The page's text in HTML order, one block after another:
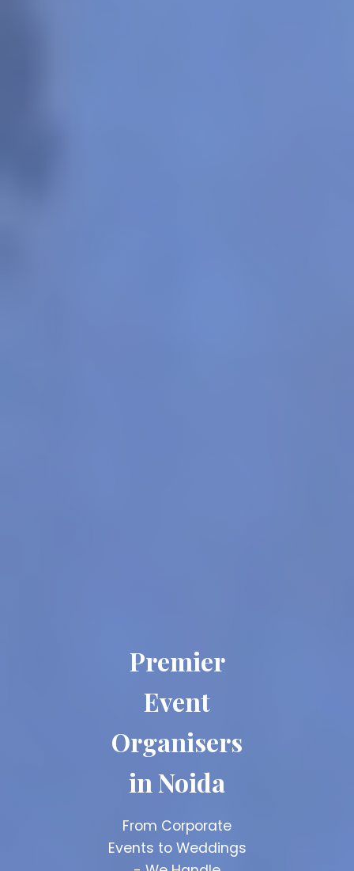
Premier
Event
Organisers
in Noida
From Corporate
Events to Weddings
Top Event
Planners
Noida
15+ Years Experience
| 1000+ Successful
Events | 500+ Happy
Clients